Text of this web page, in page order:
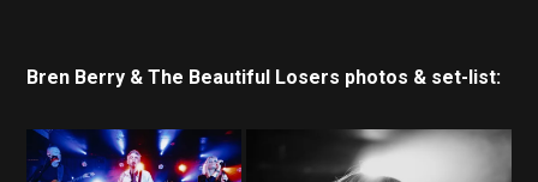
Bren Berry & The Beautiful Losers photos & set-list: